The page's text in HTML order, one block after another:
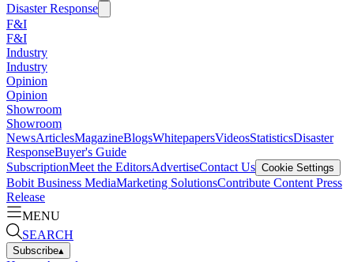
Disaster Response
F&I
F&I
Industry
Industry
Opinion
Opinion
Showroom
Showroom
NewsArticlesMagazineBlogsWhitepapersVideosStatisticsDisaster
ResponseBuyer's Guide
SubscriptionMeet the EditorsAdvertiseContact Us Cookie Settings
Bobit Business MediaMarketing SolutionsContribute Content Press
Release
MENU
SEARCH
Subscribe▴